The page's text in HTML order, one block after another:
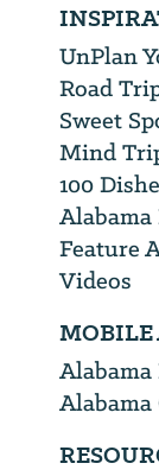
UnPlan
Road
Sweet
Mind
100
Feature
Videos
MOBILE